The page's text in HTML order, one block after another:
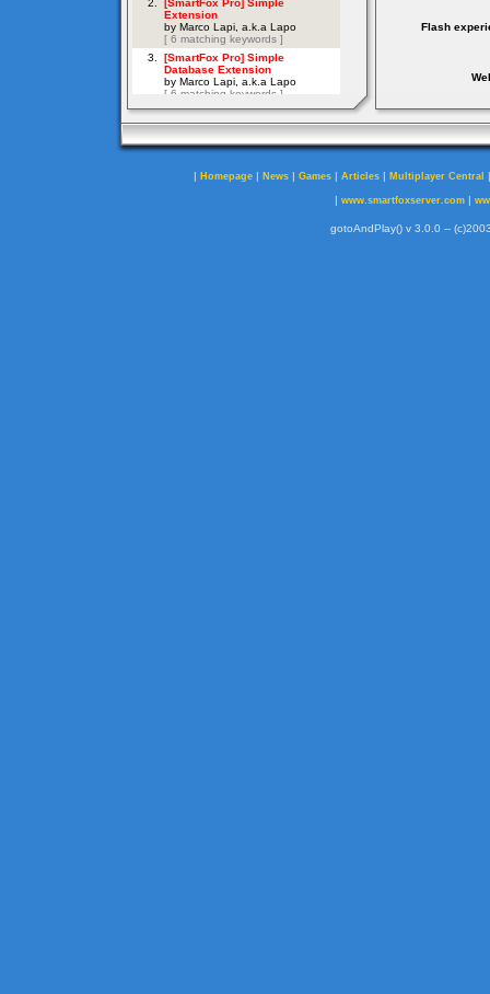
Flash
| Homepage | News | Games | Articles | Multiplayer Central
| www.smartfoxserver.com|
gotoAndPlay() v 3.0.0 --